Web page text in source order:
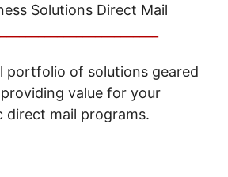
Solutions Direct Mail
portfolio of solutions geared
value for your
direct mail programs.